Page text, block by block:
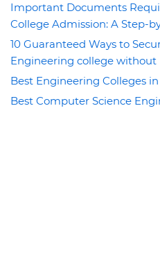
Important Documents
College Admission: A Step-
10 Guaranteed Ways to
Engineering college without
Best Engineering Colleges
Best Computer Science